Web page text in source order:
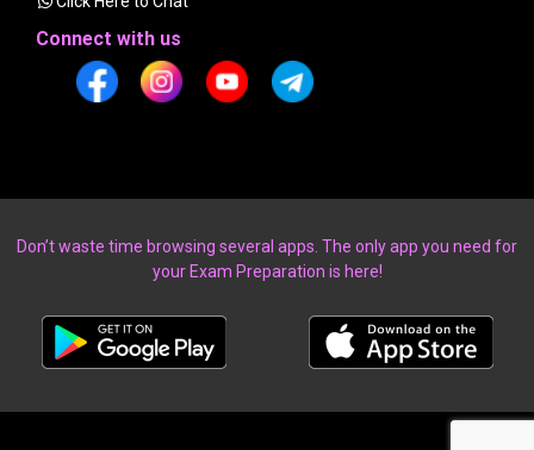
Connect with us
Don’t waste time browsing several apps. The only app you need for
your Exam Preparation is here!